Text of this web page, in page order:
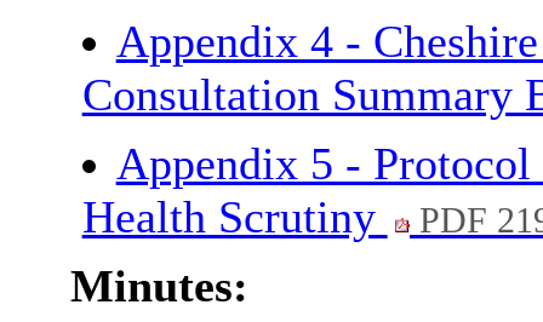
Appendix 4 -
Consultation Summary
Appendix 5 -
Health Scrutiny
PDF
Minutes: